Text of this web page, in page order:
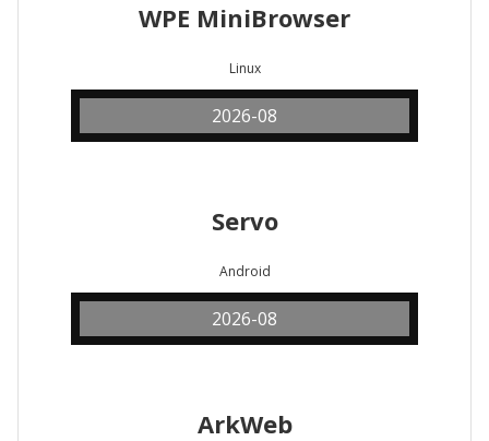
WPE MiniBrowser
Linux
2026-08
Servo
Android
2026-08
ArkWeb